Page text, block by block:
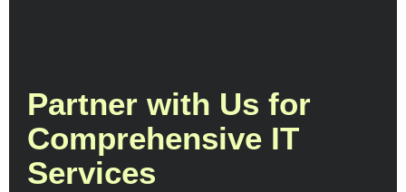
Partner with Us for
Comprehensive IT
Services